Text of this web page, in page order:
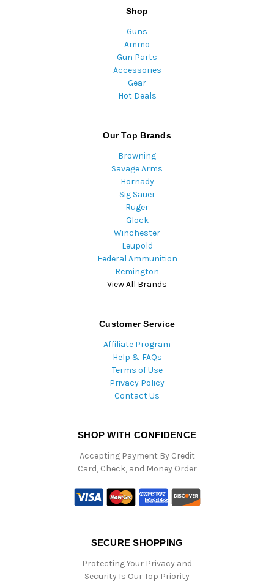
Shop
Guns
Ammo
Gun Parts
Accessories
Gear
Hot Deals
Our Top Brands
Browning
Savage Arms
Hornady
Sig Sauer
Ruger
Glock
Winchester
Leupold
Federal Ammunition
Remington
View All Brands
Customer Service
Affiliate Program
Help & FAQs
Terms of Use
Privacy Policy
Contact Us
SHOP WITH CONFIDENCE
Accepting Payment By Credit
Card, Check, and Money Order
SECURE SHOPPING
Protecting Your Privacy and
Security Is Our Top Priority